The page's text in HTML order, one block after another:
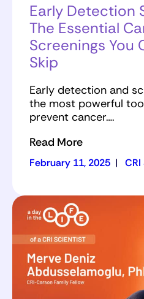
Early Detection
The Essential
Screenings You
Skip
Early detection and
the most powerful
prevent cancer….
Read More
February 11, 2025 |